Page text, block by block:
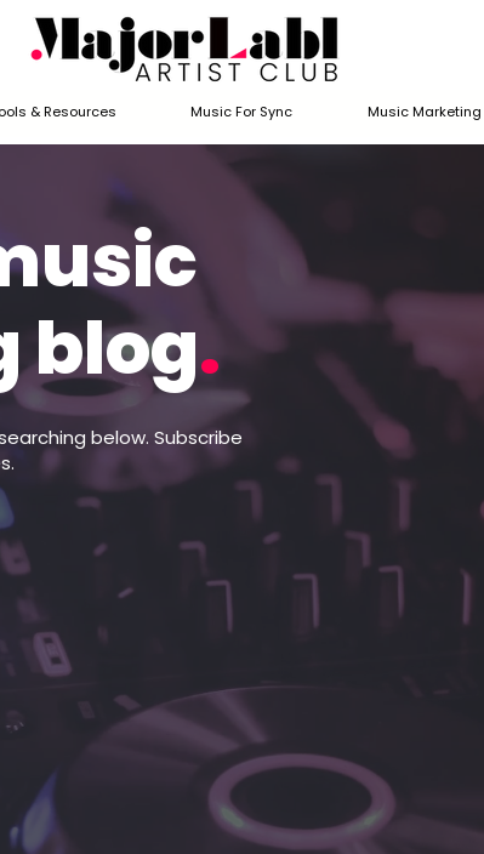
& Resources Music For Sync Music Marketing
blog.
below. Subscribe